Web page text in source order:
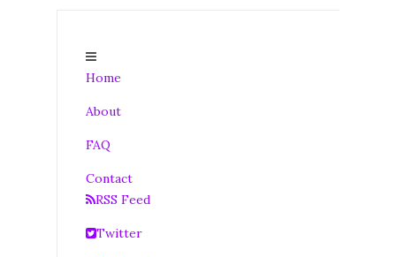
Home
About
FAQ
Contact
RSS Feed
Twitter